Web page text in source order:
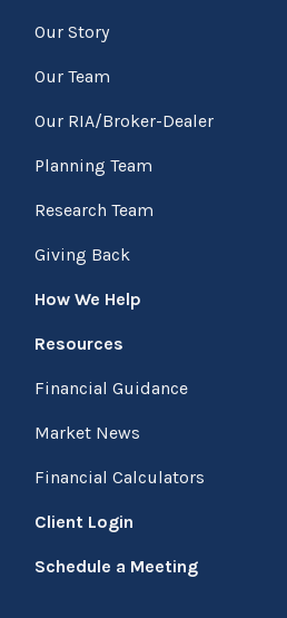
Our Story
Our Team
Our RIA/Broker-Dealer
Planning Team
Research Team
Giving Back
How We Help
Resources
Financial Guidance
Market News
Financial Calculators
Client Login
Schedule a Meeting